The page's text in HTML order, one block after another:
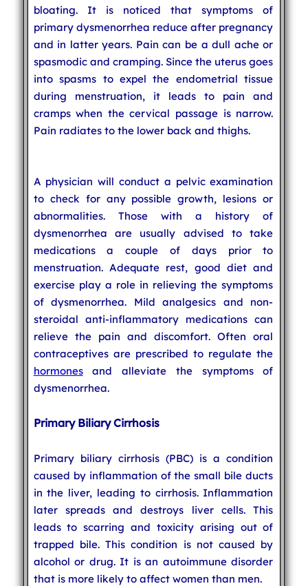
bloating. It is noticed that symptoms of
primary dysmenorrhea reduce after pregnancy
and in latter years. Pain can be a dull ache or
spasmodic and cramping. Since the uterus goes
into spasms to expel the endometrial tissue
during menstruation, it leads to pain and
cramps when the cervical passage is narrow.
Pain radiates to the lower back and thighs.
A physician will conduct a pelvic examination
to check for any possible growth, lesions or
abnormalities. Those with a history of
dysmenorrhea are usually advised to take
medications a couple of days prior to
menstruation. Adequate rest, good diet and
exercise play a role in relieving the symptoms
of dysmenorrhea. Mild analgesics and non-
steroidal anti-inflammatory medications can
relieve the pain and discomfort. Often oral
contraceptives are prescribed to regulate the
hormonesand alleviate the symptoms of
dysmenorrhea.
Primary Biliary Cirrhosis
Primary biliary cirrhosis (PBC) is a condition
caused by inflammation of the small bile ducts
in the liver, leading to cirrhosis. Inflammation
later spreads and destroys liver cells. This
leads to scarring and toxicity arising out of
trapped bile. This condition is not caused by
alcohol or drug. It is an autoimmune disorder
that is more likely to affect women than men.